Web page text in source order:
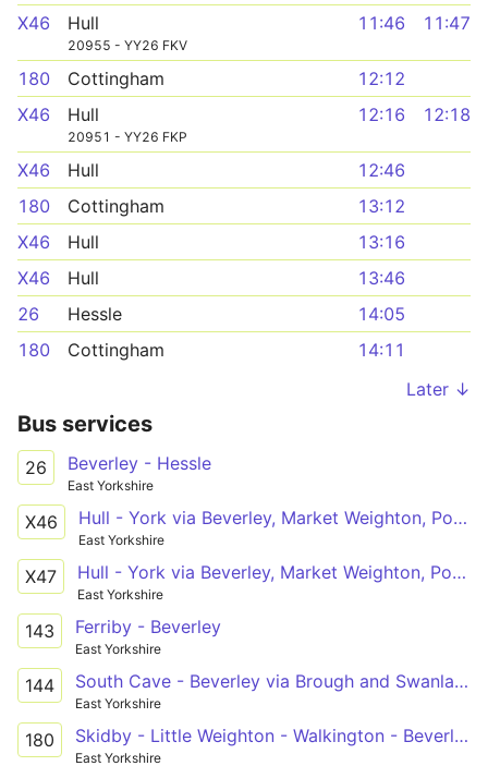
X46
Hull
20955 - YY26 FKV
11:46 11:47
180 Cottingham
12:12
X46
Hull
20951 - YY26 FKP
12:16 12:18
X46 Hull
12:46
180
Cottingham
13:12
X46
Hull
13:16
X46
Hull
13:46
26
Hessle
14:05
180
Cottingham
14:11
Later ↓
Bus services
26 Beverley - Hessle
East Yorkshire
X46 Hull - York via Beverley, Market Weighton, Pocklington
East Yorkshire
X47 Hull - York via Beverley, Market Weighton, Pocklington
East Yorkshire
143 Ferriby - Beverley
East Yorkshire
144 South Cave - Beverley via Brough and Swanland
East Yorkshire
180 Skidby - Little Weighton - Walkington - Beverley
East Yorkshire